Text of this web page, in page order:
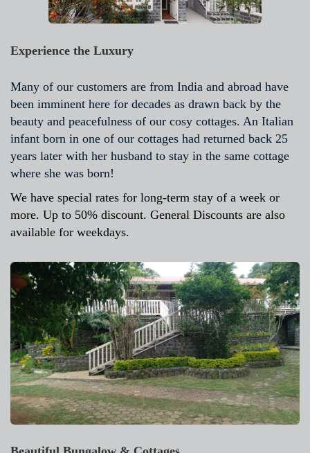
Experience the Luxury
Many of our customers are from India and abroad have
been imminent here for decades as drawn back by the
beauty and peacefulness of our cosy cottages. An Italian
infant born in one of our cottages had returned back 25
years later with her husband to stay in the same cottage
where she was born!
We have special rates for long-term stay of a week or
more. Up to 50% discount. General Discounts are also
available for weekdays.